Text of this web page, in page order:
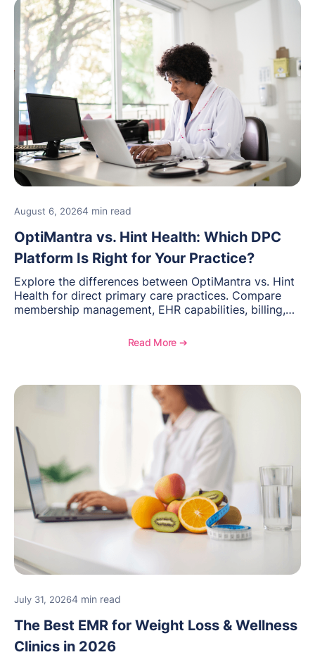
August 6, 20264 min read
OptiMantra vs. Hint Health: Which DPC
Platform Is Right for Your Practice?
Explore the differences between OptiMantra vs. Hint
Health for direct primary care practices. Compare
membership management, EHR capabilities, billing,
Read More ➔
July 31, 20264 min read
The Best EMR for Weight Loss & Wellness
Clinics in 2026